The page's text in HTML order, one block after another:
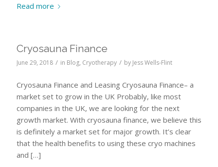
Read more
Cryosauna Finance
June 29, 2018 / in Blog, Cryotherapy / by Jess Wells-Flint
Cryosauna Finance and Leasing Cryosauna Finance– a
market set to grow in the UK Probably, like most
companies in the UK, we are looking for the next
growth market. With cryosauna finance, we believe this
is definitely a market set for major growth. It’s clear
that the health benefits to using these cryo machines
and […]